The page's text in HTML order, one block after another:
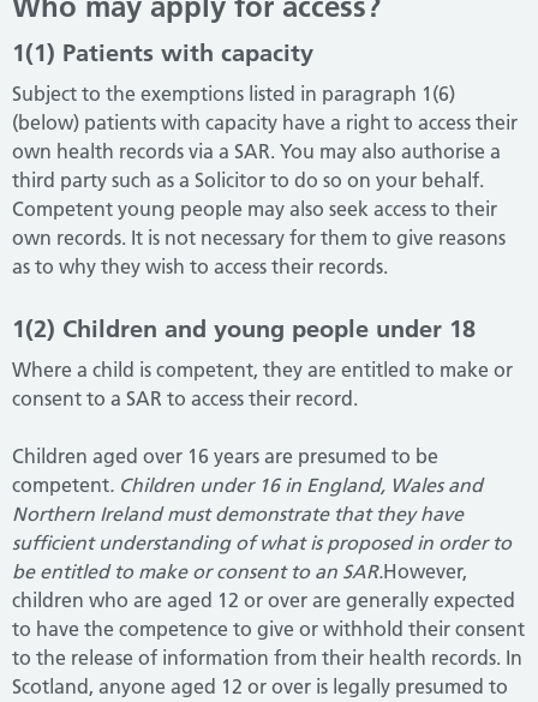
1(1) Patients with capacity
Subject to the exemptions listed in paragraph 1(6)
(below) patients with capacity have a right to access their
own health records via a SAR. You may also authorise a
third party such as a Solicitor to do so on your behalf.
Competent young people may also seek access to their
own records. It is not necessary for them to give reasons
as to why they wish to access their records.
1(2) Children and young people under 18
Where a child is competent, they are entitled to make or
consent to a SAR to access their record.
Children aged over 16 years are presumed to be
competent. Children under 16 in England, Wales and
Northern Ireland must demonstrate that they have
sufficient understanding of what is proposed in order to
be entitled to make or consent to an SAR.However,
children who are aged 12 or over are generally expected
to have the competence to give or withhold their consent
to the release of information from their health records. In
Scotland, anyone aged 12 or over is legally presumed to